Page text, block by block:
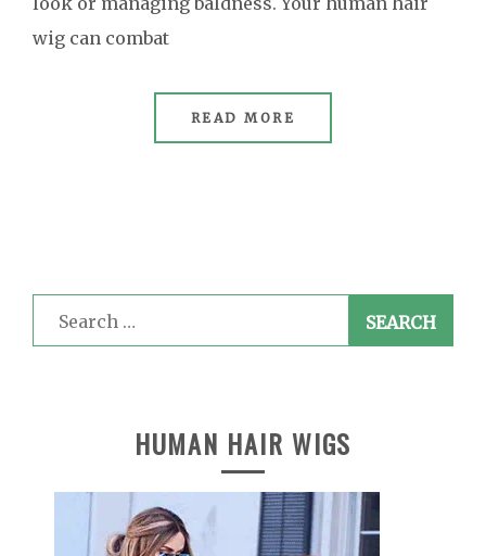
wig can combat
READ MORE
Search
for:
HUMAN HAIR WIGS